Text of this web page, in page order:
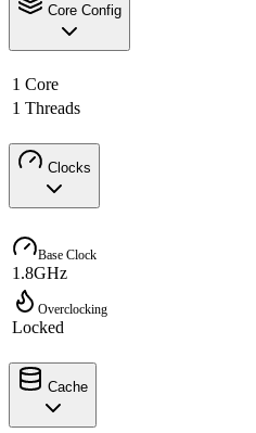
Core Config
1 Core
1 Threads
Clocks
Base Clock
1.8GHz
Overclocking
Locked
Cache